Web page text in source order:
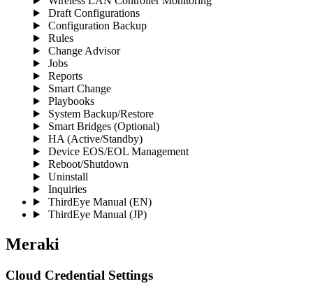
Draft Configurations
Configuration Backup
Rules
Change Advisor
Jobs
Reports
Smart Change
Playbooks
System Backup/Restore
Smart Bridges (Optional)
HA (Active/Standby)
Device EOS/EOL Management
Reboot/Shutdown
Uninstall
Inquiries
ThirdEye Manual (EN)
ThirdEye Manual (JP)
Meraki
Cloud Credential Settings